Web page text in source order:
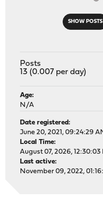
SHOW POSTS
Posts
13 (0.007 per day)
Age:
N/A
Date registered:
June 20, 2021, 09:24:29
Local Time:
August 07, 2026, 12:30:03
Last active:
November 09, 2022,